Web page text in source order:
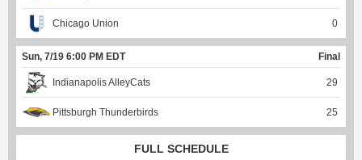
Chicago Union 0
Sun, 7/19 6:00 PM EDT Final
Indianapolis AlleyCats 29
Pittsburgh Thunderbirds 25
FULL SCHEDULE